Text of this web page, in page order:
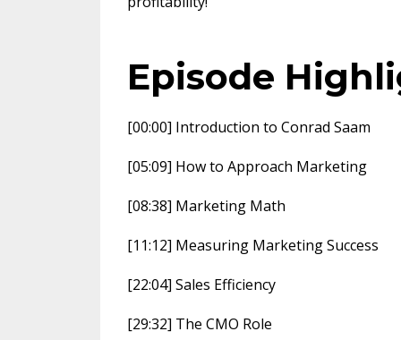
Episode
[00:00] Introduction to Conrad Saam
[05:09] How to Approach Marketing
[08:38] Marketing Math
[11:12] Measuring Marketing Success
[22:04] Sales Efficiency
[29:32] The CMO Role